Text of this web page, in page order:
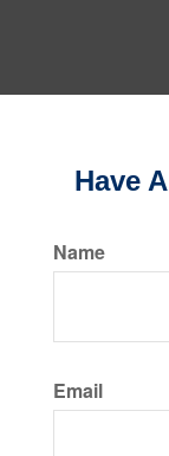
Have
Name
Email